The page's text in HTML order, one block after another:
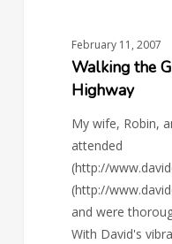
February 11, 2007
Walking the
Highway
My wife, Robin,
attended
(http://
(http://
and were
With David's